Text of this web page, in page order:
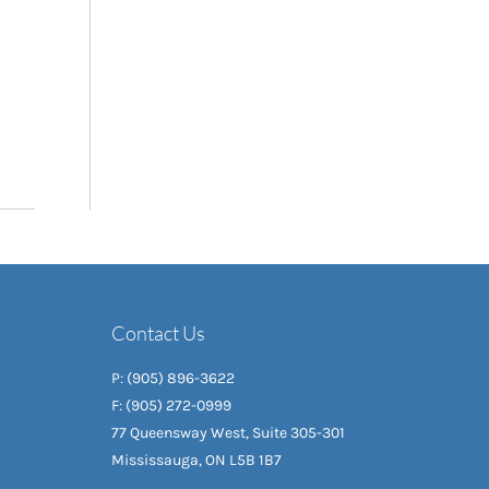
Contact Us
P: (905) 896-3622
F: (905) 272-0999
77 Queensway West, Suite 305-301
Mississauga, ON L5B 1B7